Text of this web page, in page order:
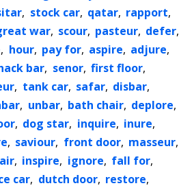
, stock car, qatar, rapport,
war, scour, pasteur, defer,
, hour, pay for, aspire, adjure,
bar, senor, first floor,
, tank car, safar, disbar,
, unbar, bath chair, deplore,
, dog star, inquire, inure,
, saviour, front door, masseur,
, inspire, ignore, fall for,
car, dutch door, restore,